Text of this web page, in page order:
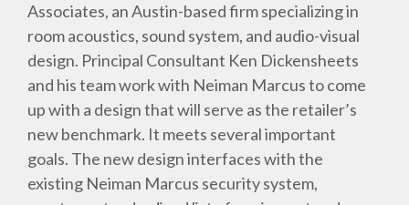
Associates, an Austin-based firm specializing in
room acoustics, sound system, and audio-visual
design. Principal Consultant Ken Dickensheets
and his team work with Neiman Marcus to come
up with a design that will serve as the retailer’s
new benchmark. It meets several important
goals. The new design interfaces with the
existing Neiman Marcus security system,